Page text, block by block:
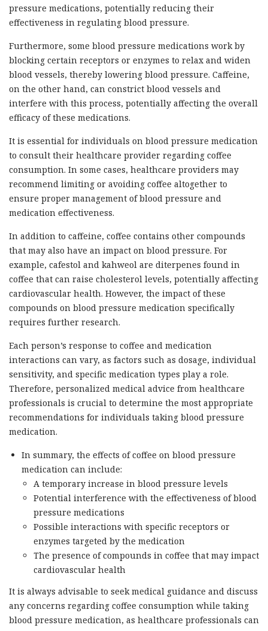
pressure medications, potentially reducing their
effectiveness in regulating blood pressure.
Furthermore, some blood pressure medications work by
blocking certain receptors or enzymes to relax and widen
blood vessels, thereby lowering blood pressure. Caffeine,
on the other hand, can constrict blood vessels and
interfere with this process, potentially affecting the overall
efficacy of these medications.
It is essential for individuals on blood pressure medication
to consult their healthcare provider regarding coffee
consumption. In some cases, healthcare providers may
recommend limiting or avoiding coffee altogether to
ensure proper management of blood pressure and
medication effectiveness.
In addition to caffeine, coffee contains other compounds
that may also have an impact on blood pressure. For
example, cafestol and kahweol are diterpenes found in
coffee that can raise cholesterol levels, potentially affecting
cardiovascular health. However, the impact of these
compounds on blood pressure medication specifically
requires further research.
Each person’s response to coffee and medication
interactions can vary, as factors such as dosage, individual
sensitivity, and specific medication types play a role.
Therefore, personalized medical advice from healthcare
professionals is crucial to determine the most appropriate
recommendations for individuals taking blood pressure
medication.
In summary, the effects of coffee on blood pressure
medication can include:
A temporary increase in blood pressure levels
Potential interference with the effectiveness of blood
pressure medications
Possible interactions with specific receptors or
enzymes targeted by the medication
The presence of compounds in coffee that may impact
cardiovascular health
It is always advisable to seek medical guidance and discuss
any concerns regarding coffee consumption while taking
blood pressure medication, as healthcare professionals can